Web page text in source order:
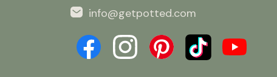
info@getpotted.com